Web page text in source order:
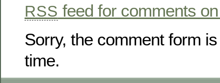
RSS feed for comments
Sorry, the comment form
time.